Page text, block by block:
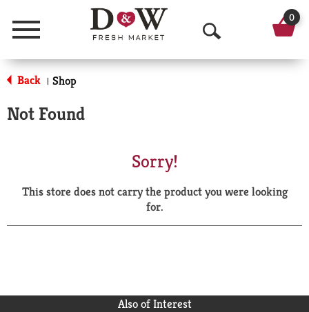
Menu
O
p
a
r
0
Back | Shop
Not Found
Sorry!
This store does not carry the product you were looking
for.
Also of Interest